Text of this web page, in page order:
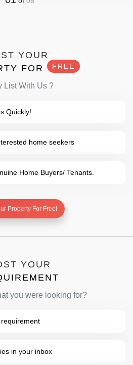
YOUR
FOR
FREE
List With Us ?
Quickly!
home seekers
Home Buyers/ Tenants.
Property For Free!
YOUR
you were looking for?
in your inbox